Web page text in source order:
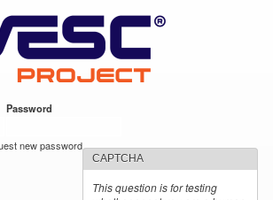
main
content
Password
new password
CAPTCHA
This question is for testing